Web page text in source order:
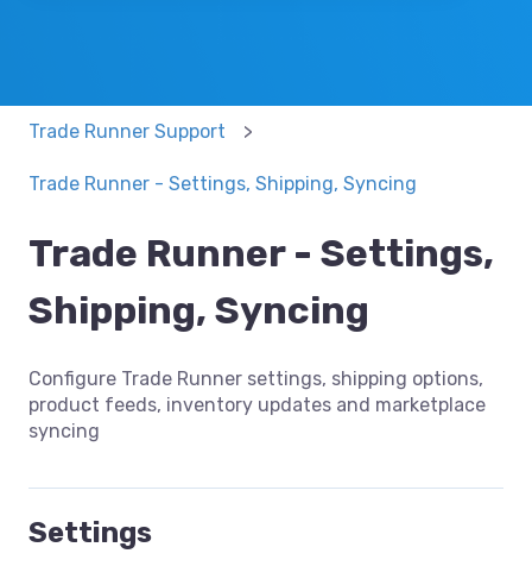
Trade Runner Support
Trade Runner - Settings, Shipping, Syncing
Trade Runner - Settings,
Shipping, Syncing
Configure Trade Runner settings, shipping options,
product feeds, inventory updates and marketplace
syncing
Settings